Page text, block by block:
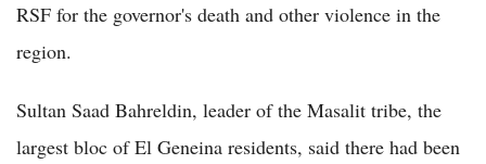
RSF for the governor's death and other violence in the
region.
Sultan Saad Bahreldin, leader of the Masalit tribe, the
largest bloc of El Geneina residents, said there had been